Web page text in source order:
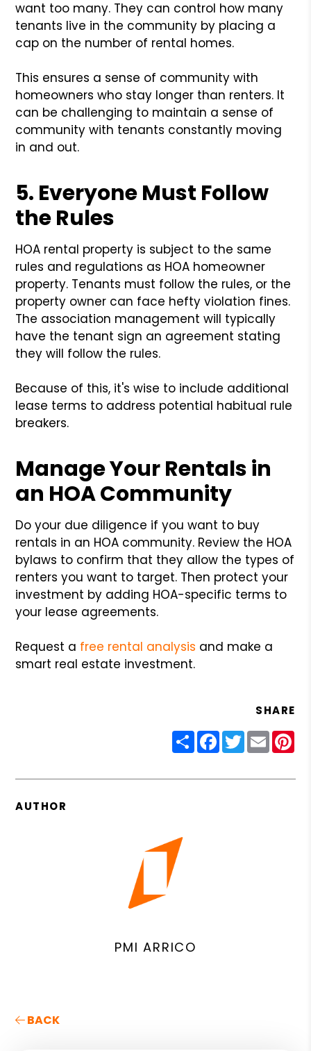
want too many. They can control how many
tenants live in the community by placing a
cap on the number of rental homes.
This ensures a sense of community with
homeowners who stay longer than renters. It
can be challenging to maintain a sense of
community with tenants constantly moving
in and out.
5. Everyone Must Follow
the Rules
HOA rental property is subject to the same
rules and regulations as HOA homeowner
property. Tenants must follow the rules, or the
property owner can face hefty violation fines.
The association management will typically
have the tenant sign an agreement stating
they will follow the rules.
Because of this, it's wise to include additional
lease terms to address potential habitual rule
breakers.
Manage Your Rentals in
an HOA Community
Do your due diligence if you want to buy
rentals in an HOA community. Review the HOA
bylaws to confirm that they allow the types of
renters you want to target. Then protect your
investment by adding HOA-specific terms to
your lease agreements.
Request a free rental analysis and make a
smart real estate investment.
SHARE
ShareFacebook
Twitter
Email
AUTHOR
PMI ARRICO
BACK